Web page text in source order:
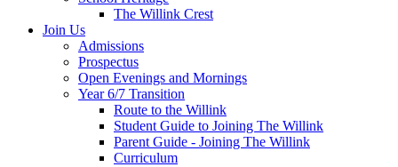
The Willink Crest
Join Us
Admissions
Prospectus
Open Evenings and Mornings
Year 6/7 Transition
Route to the Willink
Student Guide to Joining The Willink
Parent Guide - Joining The Willink
Curriculum